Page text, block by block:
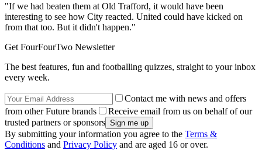
"If we had beaten them at Old Trafford, it would have been
interesting to see how City reacted. United could have kicked on
from that too. But it didn't happen."
Get FourFourTwo Newsletter
The best features, fun and footballing quizzes, straight to your inbox
every week.
Contact me with news and offers
from other Future brands
Receive email from us on behalf of our
trusted partners or sponsors
By submitting your information you agree to the Terms &
Conditions and Privacy Policy and are aged 16 or over.